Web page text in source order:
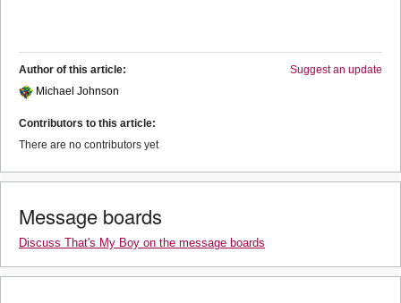
Suggest an update
Author of this article:
Michael Johnson
Contributors to this article:
There are no contributors yet
Message boards
Discuss That's My Boy on the message boards